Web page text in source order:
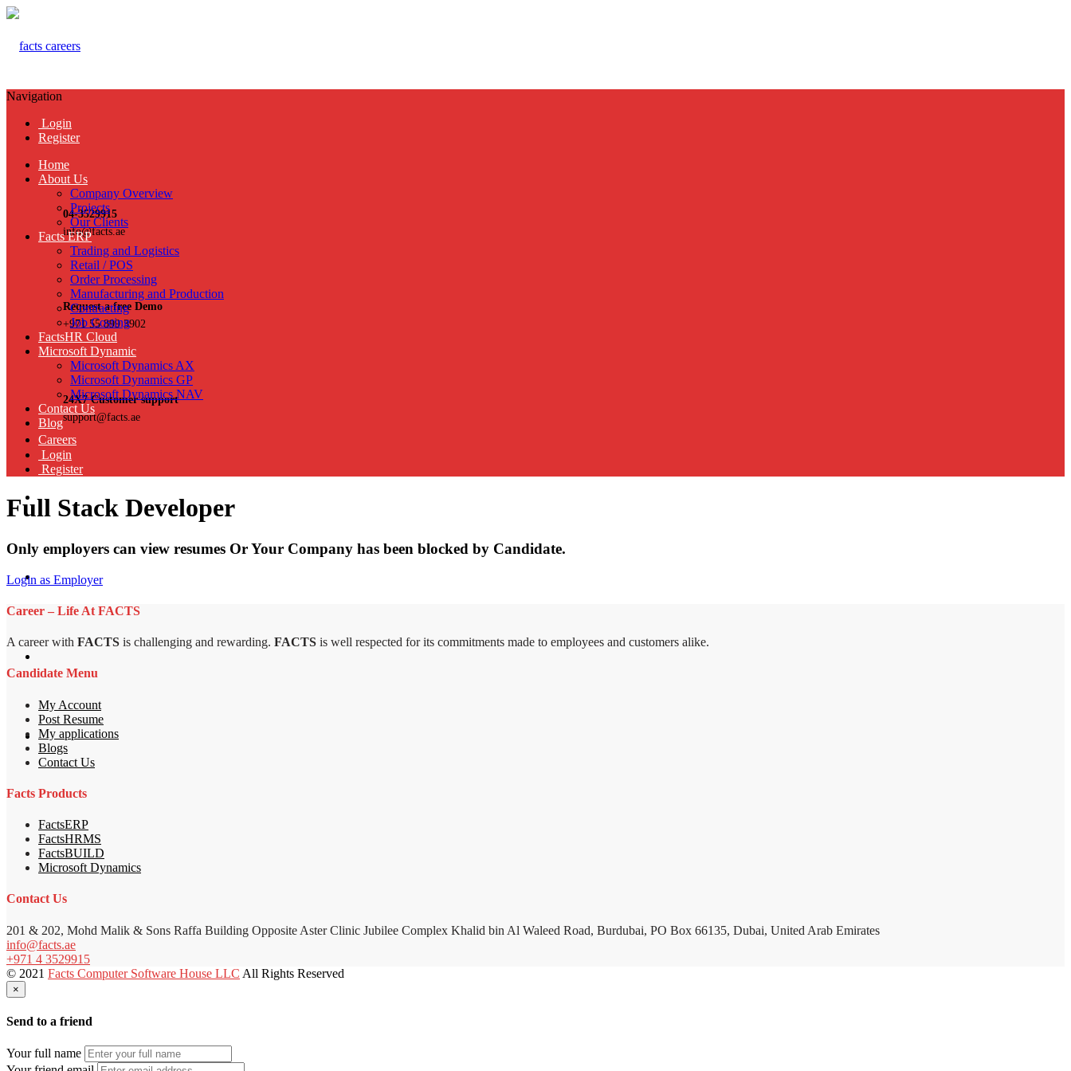
04-3529915
info@facts.ae
Request a free Demo
+971 55 899 3902
24X7 Customer support
support@facts.ae
Navigation
Login
Register
Home
About Us
Company Overview
Projects
Our Clients
Facts ERP
Trading and Logistics
Retail / POS
Order Processing
Manufacturing and Production
Contracting
Job Costing
FactsHR Cloud
Microsoft Dynamic
Microsoft Dynamics AX
Microsoft Dynamics GP
Microsoft Dynamics NAV
Contact Us
Blog
Careers
Login
Register
Full Stack Developer
Only employers can view resumes Or Your Company has been blocked by Candidate.
Login as Employer
Career – Life At FACTS
A career with FACTS is challenging and rewarding. FACTS is well respected for its commitments made to employees and customers alike.
Candidate Menu
My Account
Post Resume
My applications
Blogs
Contact Us
Facts Products
FactsERP
FactsHRMS
FactsBUILD
Microsoft Dynamics
Contact Us
201 & 202, Mohd Malik & Sons Raffa Building Opposite Aster Clinic Jubilee Complex Khalid bin Al Waleed Road, Burdubai, PO Box 66135, Dubai, United Arab Emirates
info@facts.ae
+971 4 3529915
© 2021 Facts Computer Software House LLC All Rights Reserved
×
Send to a friend
Your full name